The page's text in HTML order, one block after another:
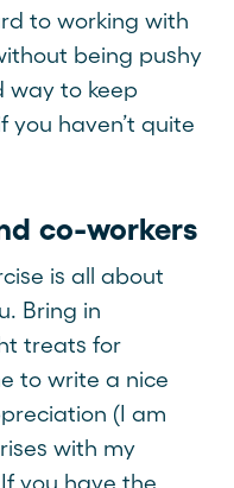
to working with
being pushy
way to keep
you haven’t quite
co-workers
is all about
Bring in
treats for
to write a nice
(I am
with my
you have the